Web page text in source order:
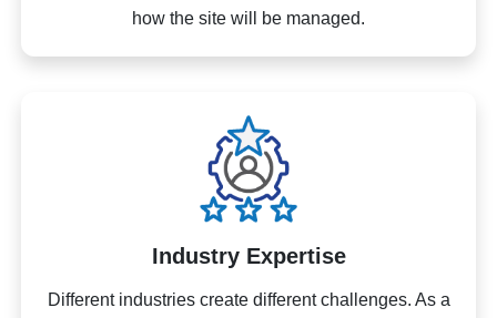
how the site will be managed.
Industry Expertise
Different industries create different challenges. As a